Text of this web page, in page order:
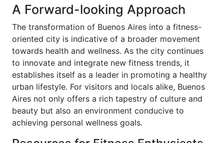
A Forward-looking Approach
The transformation of Buenos Aires into a fitness-
oriented city is indicative of a broader movement
towards health and wellness. As the city continues
to innovate and integrate new fitness trends, it
establishes itself as a leader in promoting a healthy
urban lifestyle. For visitors and locals alike, Buenos
Aires not only offers a rich tapestry of culture and
beauty but also an environment conducive to
achieving personal wellness goals.